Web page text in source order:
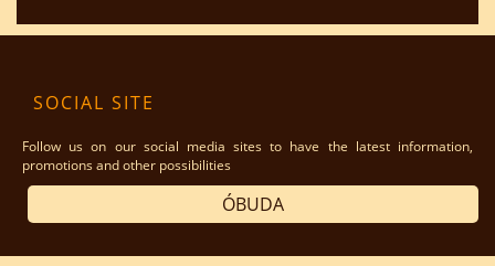
SOCIAL SITE
Follow us on our social media sites to have the latest information,
promotions and other possibilities
ÓBUDA